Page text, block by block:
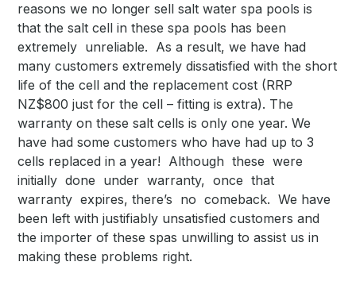
reasons we no longer sell salt water spa pools is
that the salt cell in these spa pools has been
extremely unreliable. As a result, we have had
many customers extremely dissatisfied with the short
life of the cell and the replacement cost (RRP
NZ$800 just for the cell – fitting is extra). The
warranty on these salt cells is only one year. We
have had some customers who have had up to 3
cells replaced in a year! Although these were
initially done under warranty, once that
warranty expires, there’s no comeback. We have
been left with justifiably unsatisfied customers and
the importer of these spas unwilling to assist us in
making these problems right.